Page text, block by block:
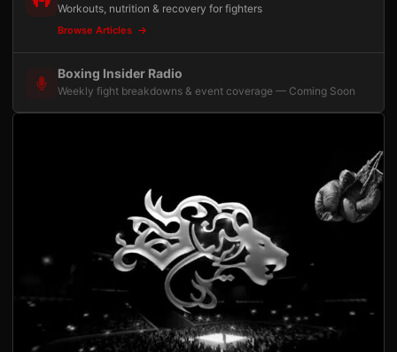
Workouts, nutrition & recovery for fighters
Browse Articles
Boxing Insider Radio
Weekly fight breakdowns & event coverage — Coming Soon